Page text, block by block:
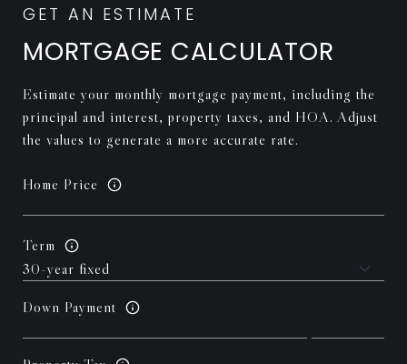
MORTGAGE CALCULATOR
Estimate your monthly mortgage payment, including the
principal and interest, property taxes, and HOA. Adjust
the values to generate a more accurate rate.
Home Price
Term
Down Payment